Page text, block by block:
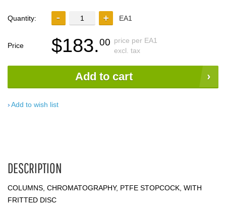
Quantity: EA1
Price $183.00 price per EA1
excl. tax
Add to cart
Add to wish list
DESCRIPTION
COLUMNS, CHROMATOGRAPHY, PTFE STOPCOCK, WITH
FRITTED DISC